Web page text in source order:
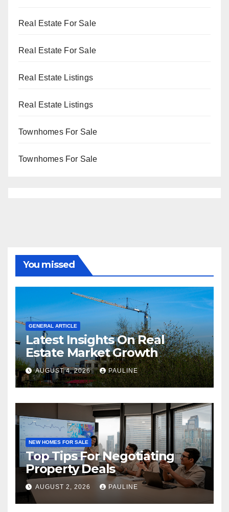
Real Estate For Sale
Real Estate For Sale
Real Estate Listings
Real Estate Listings
Townhomes For Sale
Townhomes For Sale
You missed
GENERAL ARTICLE
Latest Insights On Real
Estate Market Growth
AUGUST 4, 2026 PAULINE
NEW HOMES FOR SALE
Top Tips For Negotiating
Property Deals
AUGUST 2, 2026 PAULINE